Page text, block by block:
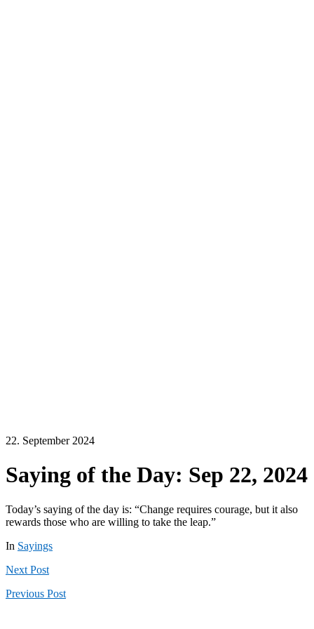
22. September 2024
Saying of the Day: Sep 22, 2024
Today’s saying of the day is: “Change requires courage, but it also
rewards those who are willing to take the leap.”
In Sayings
Next Post
Previous Post